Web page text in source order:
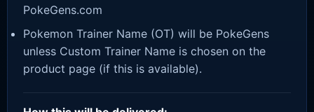
PokeGens.com
Pokemon Trainer Name (OT) will be PokeGens
unless Custom Trainer Name is chosen on the
product page (if this is available).